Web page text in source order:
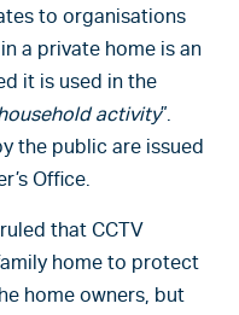
to organisations
a private home is an
it is used in the
activity”.
the public are issued
Office.
that CCTV
home to protect
home owners, but